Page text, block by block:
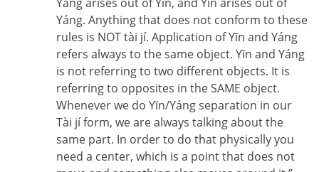
Yáng. Anything that does not conform to these
rules is NOT tài jí. Application of Yīn and Yáng
refers always to the same object. Yīn and Yáng
is not referring to two different objects. It is
referring to opposites in the SAME object.
Whenever we do Yīn/Yáng separation in our
Tài jí form, we are always talking about the
same part. In order to do that physically you
need a center, which is a point that does not